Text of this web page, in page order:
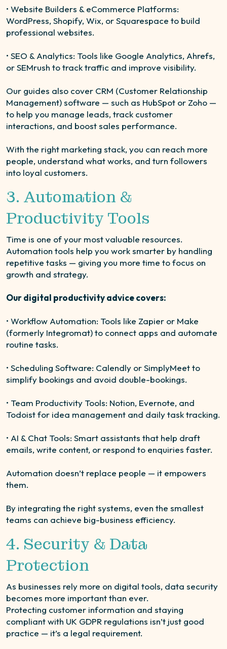
• Website Builders & eCommerce Platforms:
WordPress, Shopify, Wix, or Squarespace to build
professional websites.
• SEO & Analytics: Tools like Google Analytics, Ahrefs,
or SEMrush to track traffic and improve visibility.
Our guides also cover CRM (Customer Relationship
Management) software — such as HubSpot or Zoho —
to help you manage leads, track customer
interactions, and boost sales performance.
With the right marketing stack, you can reach more
people, understand what works, and turn followers
into loyal customers.
3. Automation &
Productivity Tools
Time is one of your most valuable resources.
Automation tools help you work smarter by handling
repetitive tasks — giving you more time to focus on
growth and strategy.
Our digital productivity advice covers:
• Workflow Automation: Tools like Zapier or Make
(formerly Integromat) to connect apps and automate
routine tasks.
• Scheduling Software: Calendly or SimplyMeet to
simplify bookings and avoid double-bookings.
• Team Productivity Tools: Notion, Evernote, and
Todoist for idea management and daily task tracking.
• AI & Chat Tools: Smart assistants that help draft
emails, write content, or respond to enquiries faster.
Automation doesn’t replace people — it empowers
them.
By integrating the right systems, even the smallest
teams can achieve big-business efficiency.
4. Security & Data
Protection
As businesses rely more on digital tools, data security
becomes more important than ever.
Protecting customer information and staying
compliant with UK GDPR regulations isn’t just good
practice — it’s a legal requirement.